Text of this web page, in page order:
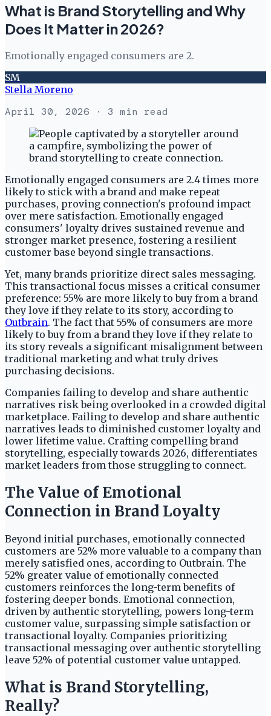
What is Brand Storytelling and Why
Does It Matter in 2026?
Emotionally engaged consumers are 2.
SM
Stella Moreno
April 30, 2026 · 3 min read
Emotionally engaged consumers are 2.4 times more
likely to stick with a brand and make repeat
purchases, proving connection's profound impact
over mere satisfaction. Emotionally engaged
consumers' loyalty drives sustained revenue and
stronger market presence, fostering a resilient
customer base beyond single transactions.
Yet, many brands prioritize direct sales messaging.
This transactional focus misses a critical consumer
preference: 55% are more likely to buy from a brand
they love if they relate to its story, according to
Outbrain. The fact that 55% of consumers are more
likely to buy from a brand they love if they relate to
its story reveals a significant misalignment between
traditional marketing and what truly drives
purchasing decisions.
Companies failing to develop and share authentic
narratives risk being overlooked in a crowded digital
marketplace. Failing to develop and share authentic
narratives leads to diminished customer loyalty and
lower lifetime value. Crafting compelling brand
storytelling, especially towards 2026, differentiates
market leaders from those struggling to connect.
The Value of Emotional
Connection in Brand Loyalty
Beyond initial purchases, emotionally connected
customers are 52% more valuable to a company than
merely satisfied ones, according to Outbrain. The
52% greater value of emotionally connected
customers reinforces the long-term benefits of
fostering deeper bonds. Emotional connection,
driven by authentic storytelling, powers long-term
customer value, surpassing simple satisfaction or
transactional loyalty. Companies prioritizing
transactional messaging over authentic storytelling
leave 52% of potential customer value untapped.
What is Brand Storytelling,
Really?